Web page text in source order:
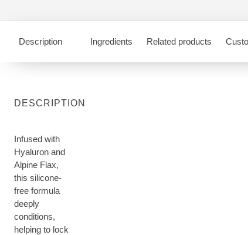
Description Ingredients Related products
DESCRIPTION
Infused with
Hyaluron and
Alpine Flax,
this silicone-
free formula
deeply
conditions,
helping to lock